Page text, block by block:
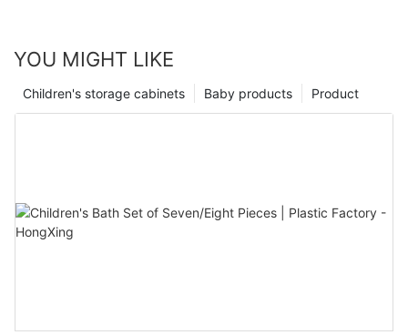
YOU MIGHT LIKE
Product
Baby products
Children's storage cabinets